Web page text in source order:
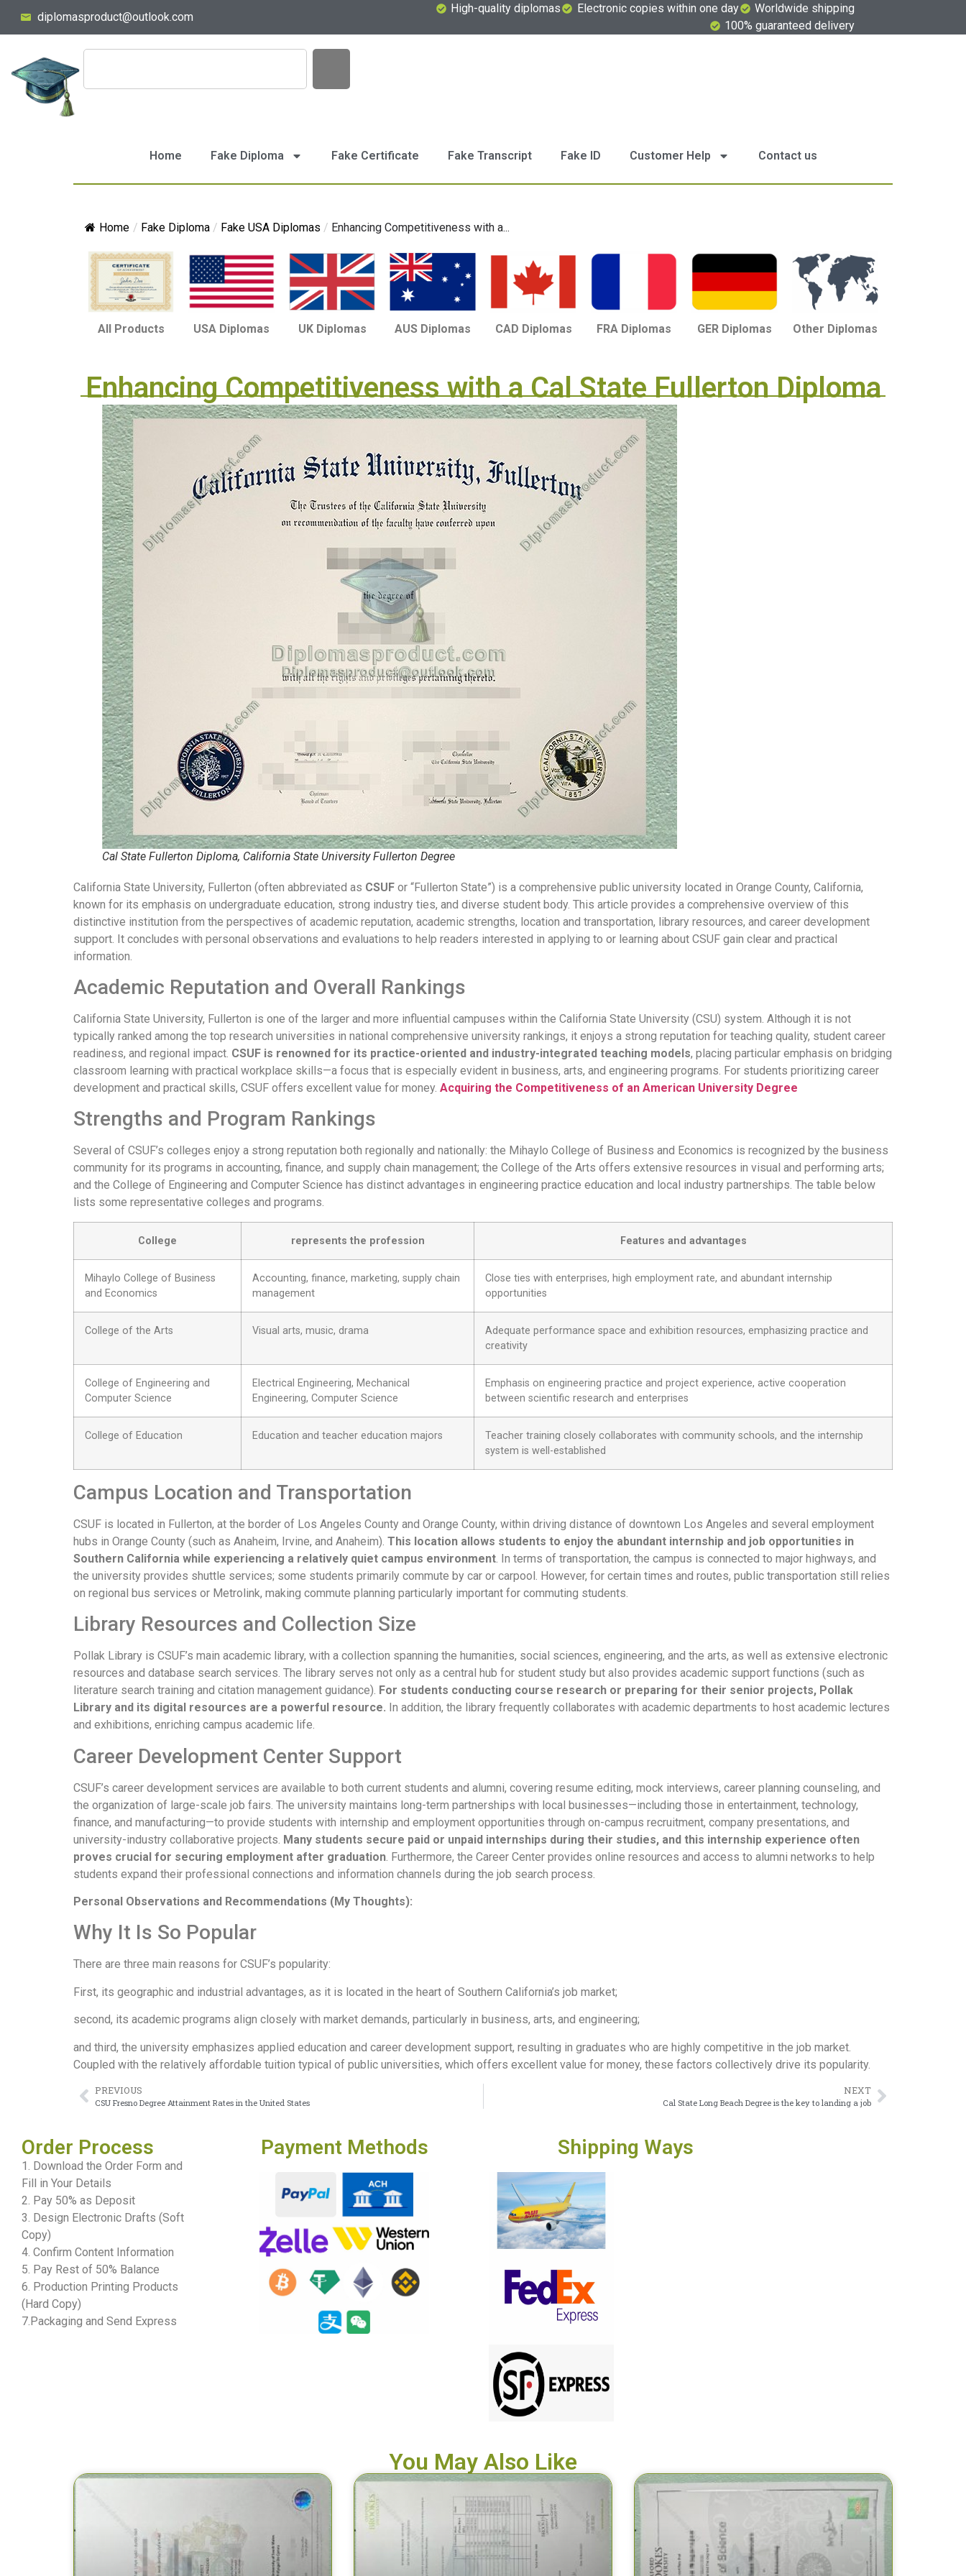
diplomasproduct@outlook.com
High-quality diplomas Electronic copies within one day
Worldwide shipping
100% guaranteed delivery
Home Fake Diploma Fake Certificate Fake Transcript Fake ID Customer Help Contact us
Home / Fake Diploma / Fake USA Diplomas / Enhancing Competitiveness with a...
All Products USA Diplomas UK Diplomas AUS Diplomas CAD Diplomas FRA Diplomas GER Diplomas Other Diplomas
Enhancing Competitiveness with a Cal State Fullerton Diploma
Cal State Fullerton Diploma, California State University Fullerton Degree
California State University, Fullerton (often abbreviated as CSUF or “Fullerton State”) is a comprehensive public university located in Orange County, California,
known for its emphasis on undergraduate education, strong industry ties, and diverse student body. This article provides a comprehensive overview of this
distinctive institution from the perspectives of academic reputation, academic strengths, location and transportation, library resources, and career development
support. It concludes with personal observations and evaluations to help readers interested in applying to or learning about CSUF gain clear and practical
information.
Academic Reputation and Overall Rankings
California State University, Fullerton is one of the larger and more influential campuses within the California State University (CSU) system. Although it is not
typically ranked among the top research universities in national comprehensive university rankings, it enjoys a strong reputation for teaching quality, student career
readiness, and regional impact. CSUF is renowned for its practice-oriented and industry-integrated teaching models, placing particular emphasis on bridging
classroom learning with practical workplace skills—a focus that is especially evident in business, arts, and engineering programs. For students prioritizing career
development and practical skills, CSUF offers excellent value for money. Acquiring the Competitiveness of an American University Degree
Strengths and Program Rankings
Several of CSUF’s colleges enjoy a strong reputation both regionally and nationally: the Mihaylo College of Business and Economics is recognized by the business
community for its programs in accounting, finance, and supply chain management; the College of the Arts offers extensive resources in visual and performing arts;
and the College of Engineering and Computer Science has distinct advantages in engineering practice education and local industry partnerships. The table below
lists some representative colleges and programs.
College represents the profession Features and advantages
Mihaylo College of Business
and Economics
Accounting, finance, marketing, supply chain
management
Close ties with enterprises, high employment rate, and abundant internship
opportunities
College of the Arts Visual arts, music, drama
Adequate performance space and exhibition resources, emphasizing practice and
creativity
College of Engineering and
Computer Science
Electrical Engineering, Mechanical
Engineering, Computer Science
Emphasis on engineering practice and project experience, active cooperation
between scientific research and enterprises
College of Education Education and teacher education majors
Teacher training closely collaborates with community schools, and the internship
system is well-established
Campus Location and Transportation
CSUF is located in Fullerton, at the border of Los Angeles County and Orange County, within driving distance of downtown Los Angeles and several employment
hubs in Orange County (such as Anaheim, Irvine, and Anaheim). This location allows students to enjoy the abundant internship and job opportunities in
Southern California while experiencing a relatively quiet campus environment. In terms of transportation, the campus is connected to major highways, and
the university provides shuttle services; some students primarily commute by car or carpool. However, for certain times and routes, public transportation still relies
on regional bus services or Metrolink, making commute planning particularly important for commuting students.
Library Resources and Collection Size
Pollak Library is CSUF’s main academic library, with a collection spanning the humanities, social sciences, engineering, and the arts, as well as extensive electronic
resources and database search services. The library serves not only as a central hub for student study but also provides academic support functions (such as
literature search training and citation management guidance). For students conducting course research or preparing for their senior projects, Pollak
Library and its digital resources are a powerful resource. In addition, the library frequently collaborates with academic departments to host academic lectures
and exhibitions, enriching campus academic life.
Career Development Center Support
CSUF’s career development services are available to both current students and alumni, covering resume editing, mock interviews, career planning counseling, and
the organization of large-scale job fairs. The university maintains long-term partnerships with local businesses—including those in entertainment, technology,
finance, and manufacturing—to provide students with internship and employment opportunities through on-campus recruitment, company presentations, and
university-industry collaborative projects. Many students secure paid or unpaid internships during their studies, and this internship experience often
proves crucial for securing employment after graduation . Furthermore, the Career Center provides online resources and access to alumni networks to help
students expand their professional connections and information channels during the job search process.
Personal Observations and Recommendations (My Thoughts):
Why It Is So Popular
There are three main reasons for CSUF’s popularity:
First, its geographic and industrial advantages, as it is located in the heart of Southern California’s job market;
second, its academic programs align closely with market demands, particularly in business, arts, and engineering;
and third, the university emphasizes applied education and career development support, resulting in graduates who are highly competitive in the job market.
Coupled with the relatively affordable tuition typical of public universities, which offers excellent value for money, these factors collectively drive its popularity.
PREVIOUS
CSU Fresno Degree Attainment Rates in the United States
NEXT
Cal State Long Beach Degree is the key to landing a job
Order Process
1. Download the Order Form and
Fill in Your Details
2. Pay 50% as Deposit
3. Design Electronic Drafts (Soft
Copy)
4. Confirm Content Information
5. Pay Rest of 50% Balance
6. Production Printing Products
(Hard Copy)
7.Packaging and Send Express
Payment Methods Shipping Ways
You May Also Like